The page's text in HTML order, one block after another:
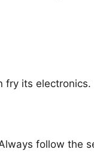
fry its
follow the